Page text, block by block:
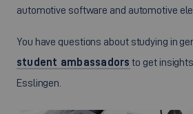
automotive software and automotive
You have questions about studying in
student ambassadors to get
Esslingen.